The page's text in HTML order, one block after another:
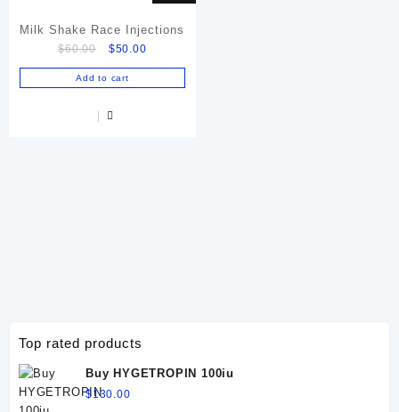
Milk Shake Race Injections
$60.00
Original
price
was:
$50.00Current
price
is:
Add to cart
Top rated products
Buy HYGETROPIN 100iu
$130.00